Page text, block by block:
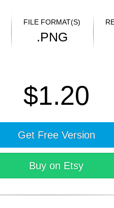
FILE FORMAT(S)
.PNG
$1.20
Get Free Version
Buy on Etsy